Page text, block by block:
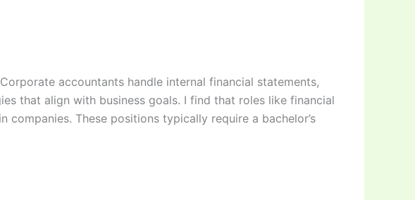
accountants handle internal financial statements,
that align with business goals. I find that roles like financial
These positions typically require a bachelor’s